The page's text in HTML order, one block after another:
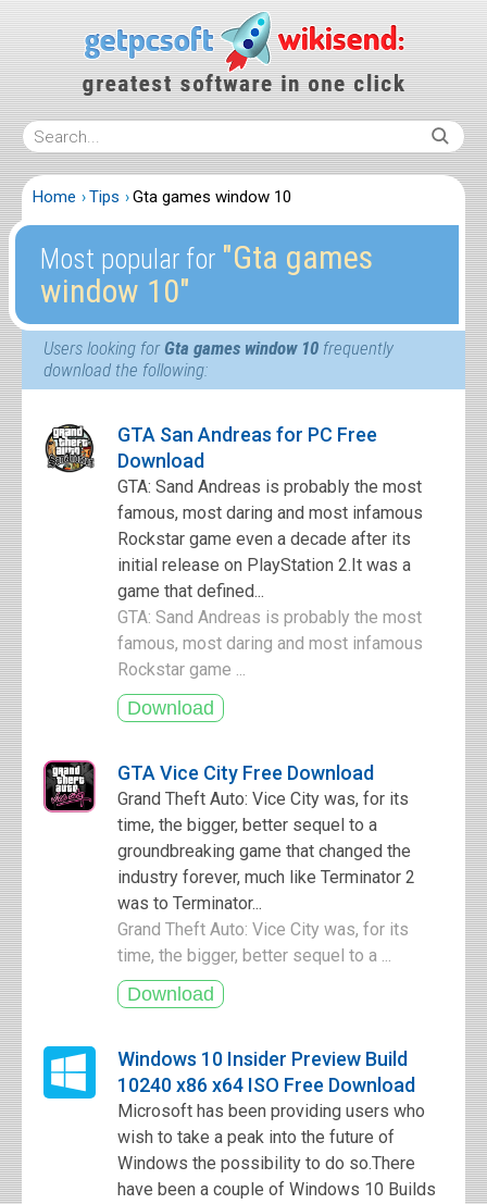
Home Tips Gta games window 10
Most popular for ″Gta games
window 10″
Users looking forGta games window 10 frequently
download the following:
GTA San Andreas for PC Free
Download
GTA: Sand Andreas is probably the most
famous, most daring and most infamous
Rockstar game even a decade after its
initial release on PlayStation 2.It was a
game that defined...
GTA: Sand Andreas is probably the most
famous, most daring and most infamous
Rockstar game ...
GTA Vice City Free Download
Grand Theft Auto: Vice City was, for its
time, the bigger, better sequel to a
groundbreaking game that changed the
industry forever, much like Terminator 2
was to Terminator...
Grand Theft Auto: Vice City was, for its
time, the bigger, better sequel to a ...
Windows 10 Insider Preview Build
10240 x86 x64 ISO Free Download
Microsoft has been providing users who
wish to take a peak into the future of
Windows the possibility to do so.There
have been a couple of Windows 10 Builds